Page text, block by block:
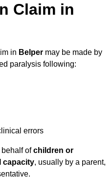
Claim in
in Belper may be made by
paralysis following:
errors
ofchildren or
capacity, usually by a parent,